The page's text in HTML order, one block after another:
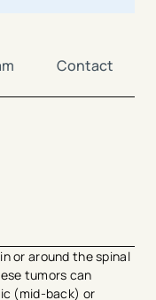
Contact
or around the spinal
tumors can
(mid-back) or